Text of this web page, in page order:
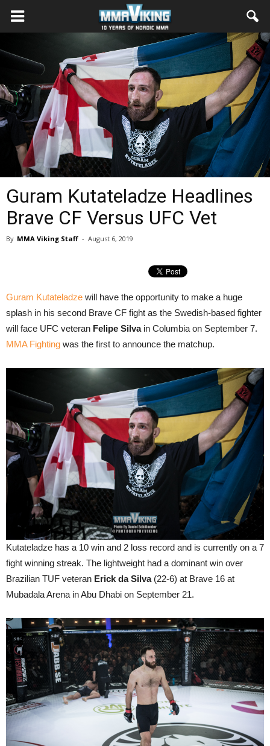
Guram Kutateladze Headlines
Brave CF Versus UFC Vet
By MMA Viking Staff - August 6, 2019
Guram Kutateladze will have the opportunity to make a huge
splash in his second Brave CF fight as the Swedish-based fighter
will face UFC veteran Felipe Silvain Columbia on September 7.
MMA Fighting was the first to announce the matchup.
Kutateladze has a 10 win and 2 loss record and is currently on a 7
fight winning streak. The lightweight had a dominant win over
Brazilian TUF veteran Erick da Silva(22-6) at Brave 16 at
Mubadala Arena in Abu Dhabi on September 21.